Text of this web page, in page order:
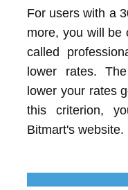
For users with a
more, you will be
called
lower rates.
lower your rates
this criterion,
Bitmart's website.